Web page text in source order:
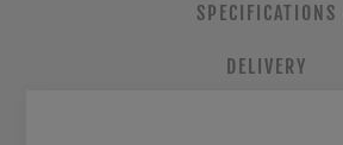
SPECIFICATIONS
DELIVERY